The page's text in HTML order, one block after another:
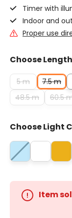
Timer with
Indoor and
Proper use
Choose
5 m 7.5 m
48.5 m
60.5
Choose Light
Item